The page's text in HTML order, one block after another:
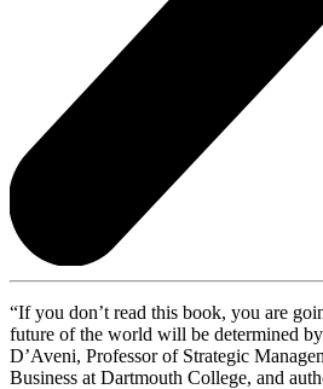
“If you don’t read this book, you are
future of the world will be determined
D’Aveni, Professor of Strategic
Business at Dartmouth College, and